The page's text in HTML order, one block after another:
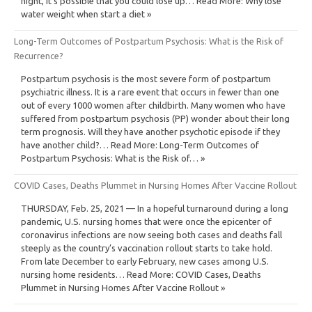
water weight when start a diet »
Long-Term Outcomes of Postpartum Psychosis: What is the Risk of
Recurrence?
Postpartum psychosis is the most severe form of postpartum
psychiatric illness. It is a rare event that occurs in fewer than one
out of every 1000 women after childbirth. Many women who have
suffered from postpartum psychosis (PP) wonder about their long
term prognosis. Will they have another psychotic episode if they
have another child?… Read More: Long-Term Outcomes of
Postpartum Psychosis: What is the Risk of… »
COVID Cases, Deaths Plummet in Nursing Homes After Vaccine Rollout
THURSDAY, Feb. 25, 2021 — In a hopeful turnaround during a long
pandemic, U.S. nursing homes that were once the epicenter of
coronavirus infections are now seeing both cases and deaths fall
steeply as the country’s vaccination rollout starts to take hold.
From late December to early February, new cases among U.S.
nursing home residents… Read More: COVID Cases, Deaths
Plummet in Nursing Homes After Vaccine Rollout »